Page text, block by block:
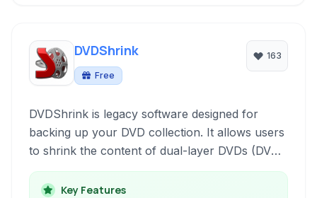
DVDShrink
Free
163
DVDShrink is legacy software designed for
backing up your DVD collection. It allows users
to shrink the content of dual-layer DVDs (DVD-
9) onto single-layer DVDs (DVD-5) for burning,
or save the content as files on your computer.
Key Features